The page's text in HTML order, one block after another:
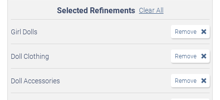
Selected Refinements Clear All
Girl Dolls Remove
Doll Clothing Remove
Doll Accessories Remove